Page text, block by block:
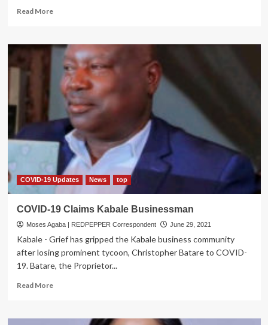
Read MoreRead
Wear
your
Mask,
Observe
COVID-
SOPs
or
Languish
in
Jail
–
Govt
COVID-19 Updates News top
COVID-19 Claims Kabale Businessman
Moses Agaba | REDPEPPER Correspondent June 29, 2021
Kabale - Grief has gripped the Kabale business community
after losing prominent tycoon, Christopher Batare to COVID-
19. Batare, the Proprietor...
Read MoreRead
COVID-